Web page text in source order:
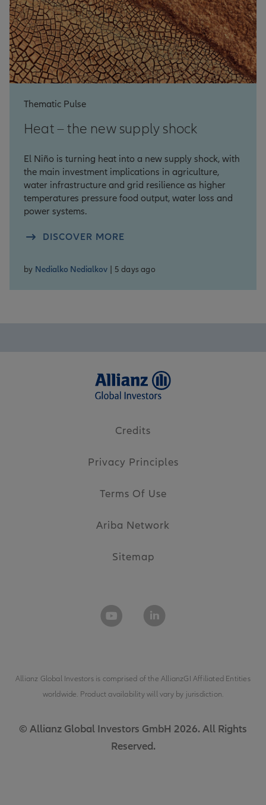
Thematic Pulse
Heat – the new supply shock
El Niño is turning heat into a new supply shock, with
the main investment implications in agriculture,
water infrastructure and grid resilience as higher
temperatures pressure food output, water loss and
power systems.
DISCOVER MORE
by Nedialko Nedialkov | 5 days ago
Credits
Privacy Principles
Terms Of Use
Ariba Network
Sitemap
© Allianz Global Investors GmbH 2026. All Rights
Reserved.
Allianz Global Investors is comprised of theAllianzGI Affiliated Entities
worldwide. Product availability will vary by jurisdiction.